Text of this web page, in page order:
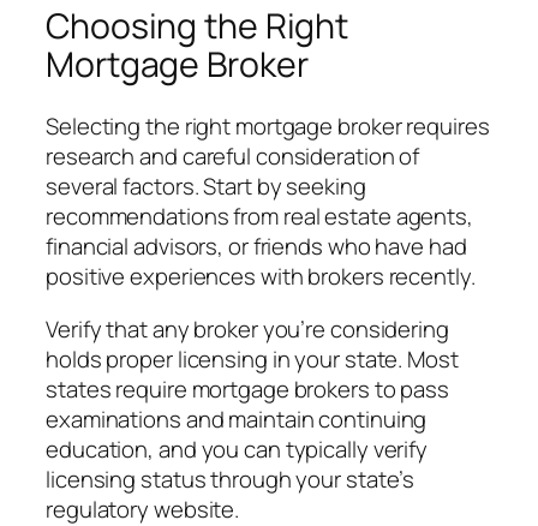
Choosing the Right
Mortgage Broker
Selecting the right mortgage broker requires
research and careful consideration of
several factors. Start by seeking
recommendations from real estate agents,
financial advisors, or friends who have had
positive experiences with brokers recently.
Verify that any broker you’re considering
holds proper licensing in your state. Most
states require mortgage brokers to pass
examinations and maintain continuing
education, and you can typically verify
licensing status through your state’s
regulatory website.